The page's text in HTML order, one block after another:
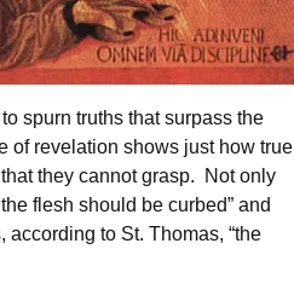
spurn truths that surpass the
of revelation shows just how true
they cannot grasp. Not only
flesh should be curbed” and
to St. Thomas, “the